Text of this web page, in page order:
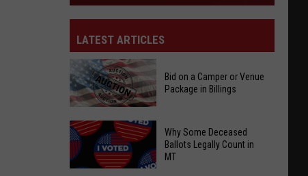
LATEST ARTICLES
Bid
on
a
Bid on a Camper or Venue
Package in Billings
Why Some Deceased
Ballots Legally Count in
MT